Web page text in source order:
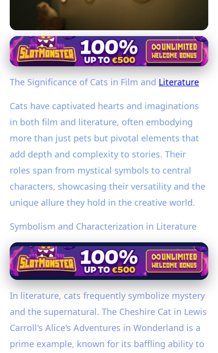
Cats in Culture and History
Exploring the Pivotal Role of Cats
in Film and Literature
28. 1. 2026· 3 min read · Author: Sophia Martinez
The Significance of Cats in Film and Literature
Cats have captivated hearts and imaginations
in both film and literature, often embodying
more than just pets but pivotal elements that
add depth and complexity to stories. Their
roles span from mystical symbols to central
characters, showcasing their versatility and the
unique allure they hold in the creative world.
Symbolism and Characterization in Literature
In literature, cats frequently symbolize mystery
and the supernatural. The Cheshire Cat in Lewis
Carroll's Alice's Adventures in Wonderland is a
prime example, known for its baffling ability to